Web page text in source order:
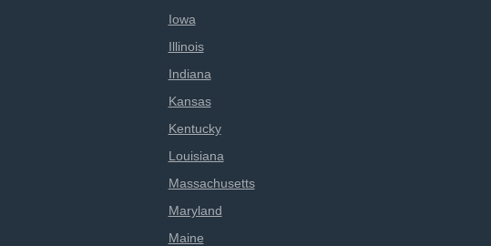
Iowa
Illinois
Indiana
Kansas
Kentucky
Louisiana
Massachusetts
Maryland
Maine